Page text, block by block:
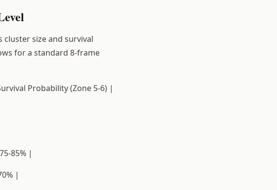
size and survival
for a standard 8-frame
Probability (Zone 5-6) |
85% |
|